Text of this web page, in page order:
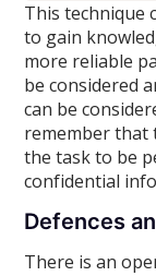
This technique
to gain
more reliable
be considered
can be
remember that
the task to be
confidential
Defences
There is an